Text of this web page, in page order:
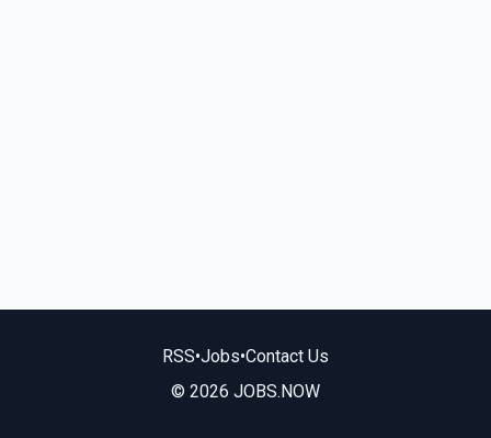
RSS•Jobs•Contact Us
© 2026 JOBS.NOW